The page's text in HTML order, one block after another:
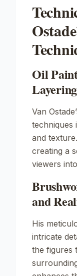
Oil
Van
techniques
and
creating a
viewers
and
His
intricate
the figures